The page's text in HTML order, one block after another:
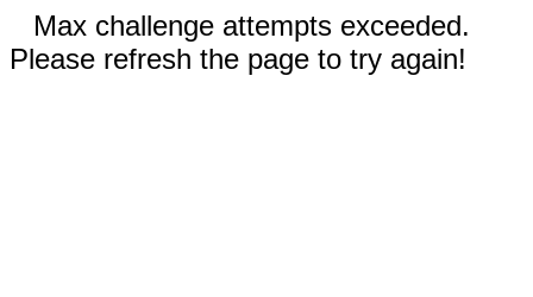
Max challenge attempts exceeded.
Please refresh the page to try again!